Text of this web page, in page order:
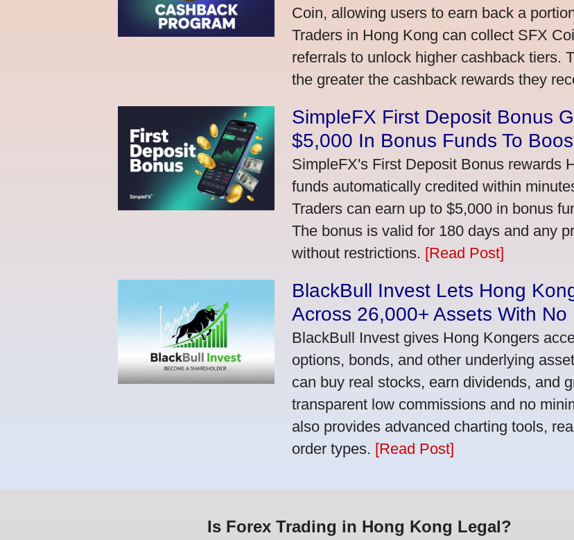
Coin, allowing users to earn back a
Traders in Hong Kong can collect SFX
referrals to unlock higher cashback tiers.
the greater the cashback rewards they
SimpleFX First Deposit Bonus
$5,000 In Bonus Funds To
SimpleFX's First Deposit Bonus rewards
funds automatically credited within
Traders can earn up to $5,000 in bonus
The bonus is valid for 180 days and any
without restrictions. [Read Post]
BlackBull Invest Lets Hong
Across 26,000+ Assets With
BlackBull Invest gives Hong Kongers
options, bonds, and other underlying
can buy real stocks, earn dividends, and
transparent low commissions and no
also provides advanced charting tools,
order types. [Read Post]
Is Forex Trading in Hong Kong Legal?